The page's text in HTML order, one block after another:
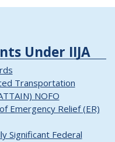
Under IIJA
Transportation
NOFO
Emergency Relief (ER)
Significant Federal